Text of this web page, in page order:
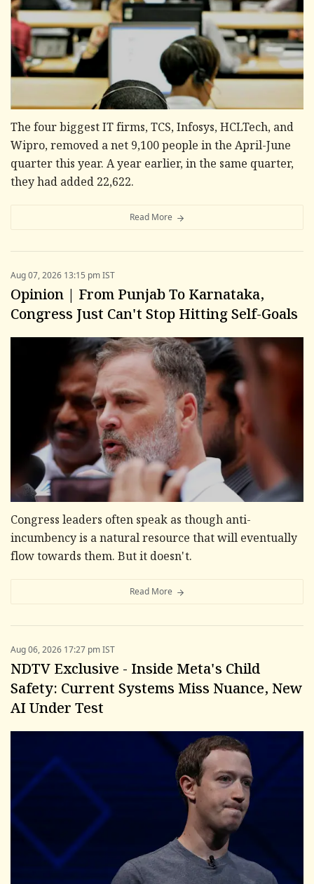
The four biggest IT firms, TCS, Infosys, HCLTech, and
Wipro, removed a net 9,100 people in the April-June
quarter this year. A year earlier, in the same quarter,
they had added 22,622.
Read More
Aug 07, 2026 13:15 pm IST
Opinion | From Punjab To Karnataka,
Congress Just Can't Stop Hitting Self-Goals
Congress leaders often speak as though anti-
incumbency is a natural resource that will eventually
flow towards them. But it doesn't.
Read More
Aug 06, 2026 17:27 pm IST
NDTV Exclusive - Inside Meta's Child
Safety: Current Systems Miss Nuance, New
AI Under Test